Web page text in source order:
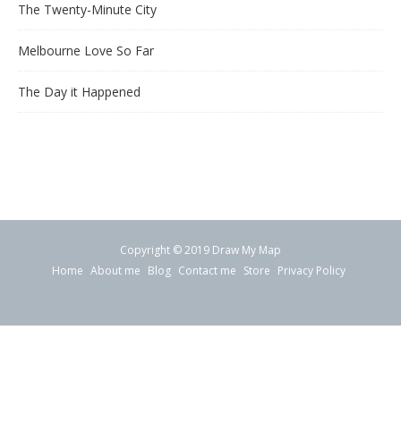
The Twenty-Minute City
Melbourne Love So Far
The Day it Happened
Copyright © 2019 Draw My Map
Home About me Blog Contact me Store Privacy Policy